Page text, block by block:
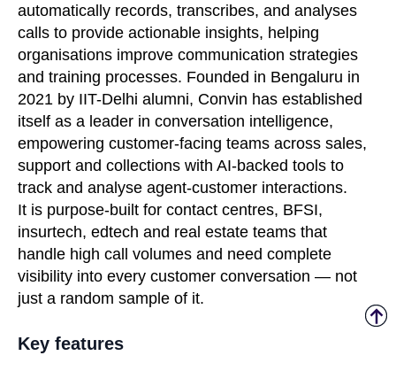
automatically records, transcribes, and analyses
calls to provide actionable insights, helping
organisations improve communication strategies
and training processes. Founded in Bengaluru in
2021 by IIT-Delhi alumni, Convin has established
itself as a leader in conversation intelligence,
empowering customer-facing teams across sales,
support and collections with AI-backed tools to
track and analyse agent-customer interactions.
It is purpose-built for contact centres, BFSI,
insurtech, edtech and real estate teams that
handle high call volumes and need complete
visibility into every customer conversation — not
just a random sample of it.
Key features